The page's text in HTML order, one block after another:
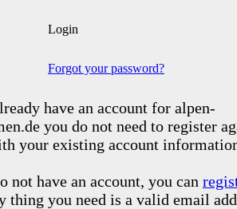
Login
Forgot your password?
have an account for alpen-
you do not need to register
your existing account
not have an account, you can
thing you need is a valid email